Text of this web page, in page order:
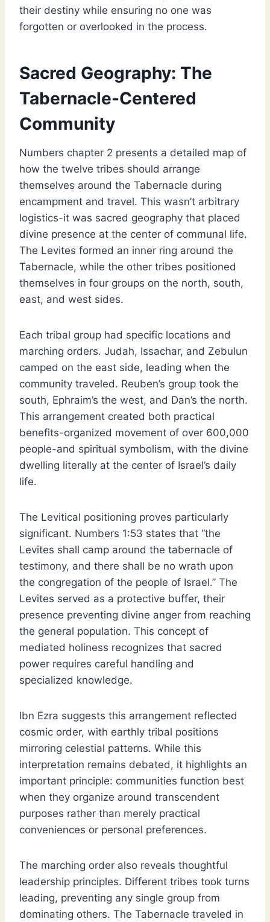
their destiny while ensuring no one was
forgotten or overlooked in the process.
Sacred Geography: The
Tabernacle-Centered
Community
Numbers chapter 2 presents a detailed map of
how the twelve tribes should arrange
themselves around the Tabernacle during
encampment and travel. This wasn’t arbitrary
logistics-it was sacred geography that placed
divine presence at the center of communal life.
The Levites formed an inner ring around the
Tabernacle, while the other tribes positioned
themselves in four groups on the north, south,
east, and west sides.
Each tribal group had specific locations and
marching orders. Judah, Issachar, and Zebulun
camped on the east side, leading when the
community traveled. Reuben’s group took the
south, Ephraim’s the west, and Dan’s the north.
This arrangement created both practical
benefits-organized movement of over 600,000
people-and spiritual symbolism, with the divine
dwelling literally at the center of Israel’s daily
life.
The Levitical positioning proves particularly
significant. Numbers 1:53 states that “the
Levites shall camp around the tabernacle of
testimony, and there shall be no wrath upon
the congregation of the people of Israel.” The
Levites served as a protective buffer, their
presence preventing divine anger from reaching
the general population. This concept of
mediated holiness recognizes that sacred
power requires careful handling and
specialized knowledge.
Ibn Ezra suggests this arrangement reflected
cosmic order, with earthly tribal positions
mirroring celestial patterns. While this
interpretation remains debated, it highlights an
important principle: communities function best
when they organize around transcendent
purposes rather than merely practical
conveniences or personal preferences.
The marching order also reveals thoughtful
leadership principles. Different tribes took turns
leading, preventing any single group from
dominating others. The Tabernacle traveled in